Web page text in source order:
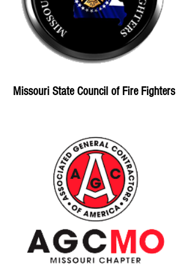
Missouri State Council of Fire Fighters